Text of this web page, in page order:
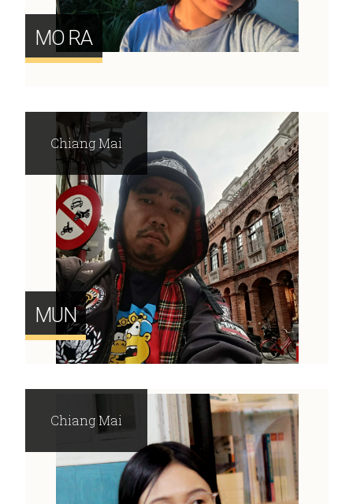
MO RA
MUN
Chiang Mai
Chiang Mai